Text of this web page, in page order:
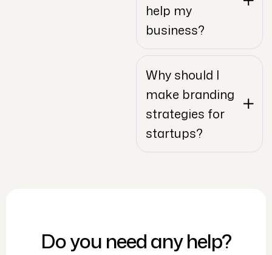
help my
business?
Why should I
make branding
strategies for
startups?
Do you need any help?